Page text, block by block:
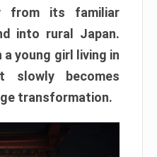
from its familiar
into rural Japan.
young girl living in
becomes
transformation.